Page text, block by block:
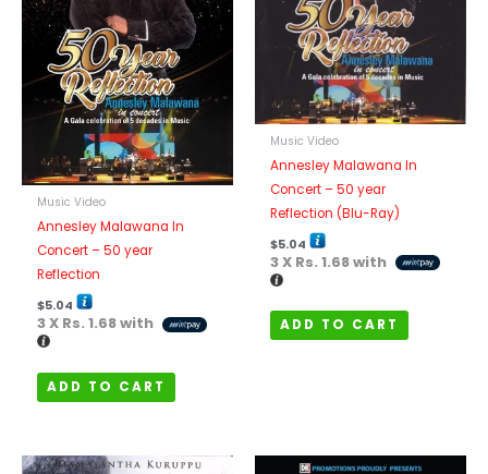
Music Video
Annesley Malawana In
Concert – 50 year
Reflection
$5.04
3 X Rs. 1.68with
ADD TO CART
Music Video
Annesley Malawana In
Concert – 50 year
Reflection (Blu-Ray)
$5.04
3 X Rs. 1.68with
ADD TO CART